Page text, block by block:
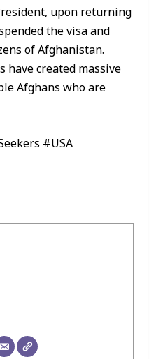
upon returning
the visa and
of Afghanistan.
created massive
Afghans who are
#USA